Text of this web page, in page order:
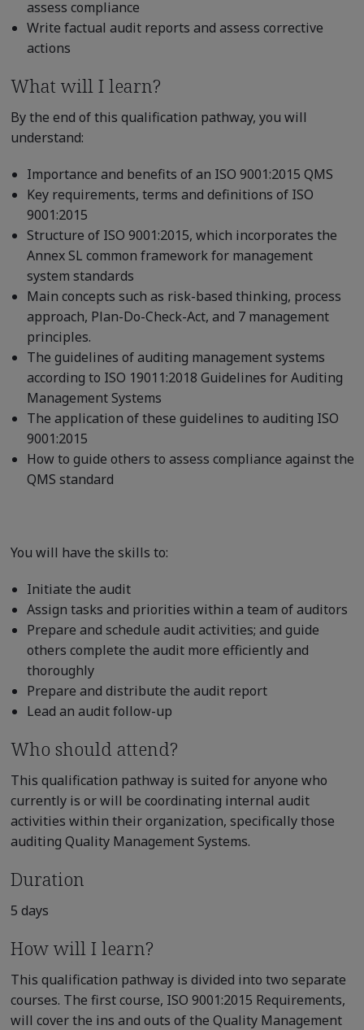
assess compliance
Write factual audit reports and assess corrective
actions
What will I learn?
By the end of this qualification pathway, you will
understand:
Importance and benefits of an ISO 9001:2015 QMS
Key requirements, terms and definitions of ISO
9001:2015
Structure of ISO 9001:2015, which incorporates the
Annex SL common framework for management
system standards
Main concepts such as risk-based thinking, process
approach, Plan-Do-Check-Act, and 7 management
principles.
The guidelines of auditing management systems
according to ISO 19011:2018 Guidelines for Auditing
Management Systems
The application of these guidelines to auditing ISO
9001:2015
How to guide others to assess compliance against the
QMS standard
You will have the skills to:
Initiate the audit
Assign tasks and priorities within a team of auditors
Prepare and schedule audit activities; and guide
others complete the audit more efficiently and
thoroughly
Prepare and distribute the audit report
Lead an audit follow-up
Who should attend?
This qualification pathway is suited for anyone who
currently is or will be coordinating internal audit
activities within their organization, specifically those
auditing Quality Management Systems.
Duration
5 days
How will I learn?
This qualification pathway is divided into two separate
courses. The first course, ISO 9001:2015 Requirements,
will cover the ins and outs of the Quality Management